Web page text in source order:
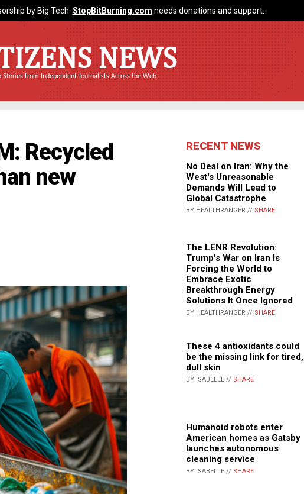
by Big Tech. StopBitBurning.com needs donations and support.
NEWS
Stories from Independent Journalists Across the Web
Recycled
new
RECENT NEWS
No Deal on Iran: Why the
West's Unreasonable
Demands Will Lead to
Global Catastrophe
BY HEALTHRANGER // SHARE
The LENR Revolution:
Trump's War on Iran Is
Forcing the World to
Embrace Exotic
Breakthrough Energy
Solutions It Once Ignored
BY HEALTHRANGER // SHARE
These 4 antioxidants could
be the missing link for tired,
dull skin
BY ISABELLE // SHARE
Humanoid robots enter
American homes as Gatsby
launches autonomous
cleaning service
BY ISABELLE // SHARE